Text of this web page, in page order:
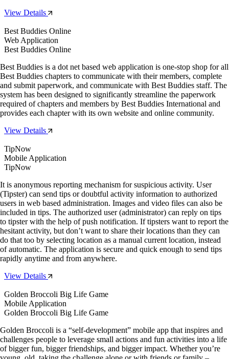
View Details
Best Buddies Online
Web Application
Best Buddies Online
Best Buddies is a dot net based web application is one-stop shop for all
Best Buddies chapters to communicate with their members, complete
and submit paperwork, and communicate with Best Buddies staff. The
system has been designed to significantly streamline the paperwork
required of chapters and members by Best Buddies International and
provides each chapter with its own website and online community.
View Details
TipNow
Mobile Application
TipNow
It is anonymous reporting mechanism for suspicious activity. User
(Tipster) can send tips or doubtful activity information to authorized
users in web based administration. Images and video files can also be
included in tips. The authorized user (administrator) can reply on tips
to tipster with the help of push notification. If tipsters want to report the
hesitant activity, but don’t want to share their locations than they can
do that too by selecting location as a manual current location, instead
of automatic. The application is secure and quick enough to send tips
rapidly anytime and from anywhere.
View Details
Golden Broccoli Big Life Game
Mobile Application
Golden Broccoli Big Life Game
Golden Broccoli is a “self-development” mobile app that inspires and
challenges people to leverage small actions and fun activities into a life
of bigger fun, bigger friendships, and bigger impact. Whether you’re